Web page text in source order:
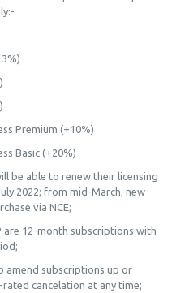
Premium (+10%)
Basic (+20%)
be able to renew their licensing
2022; from mid-March, new
via NCE;
are 12-month subscriptions with
amend subscriptions up or
cancelation at any time;